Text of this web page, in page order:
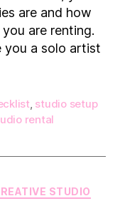
Tattoo
Studio
to
are and how
are renting.
you a solo artist
, studio setup
rental
STUDIO